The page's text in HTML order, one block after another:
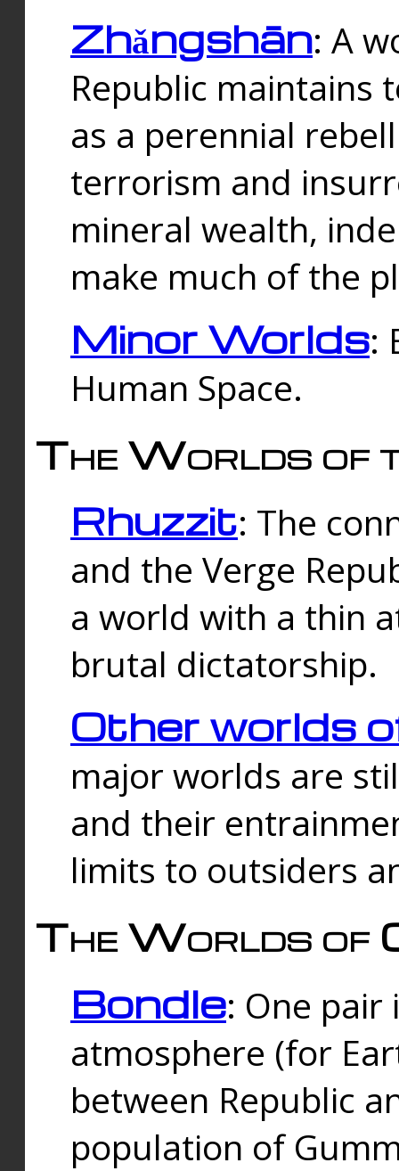
Zhǎngshān: A
Republic maintains
as a perennial
terrorism and
mineral wealth,
make much of the
Minor Worlds:
Human Space.
The Worlds of
Rhuzzit: The
and the Verge
a world with a thin
brutal dictatorship.
Other worlds
major worlds are
and their
limits to outsiders
The Worlds of
Bondle: One
atmosphere (for
between Republic
population of